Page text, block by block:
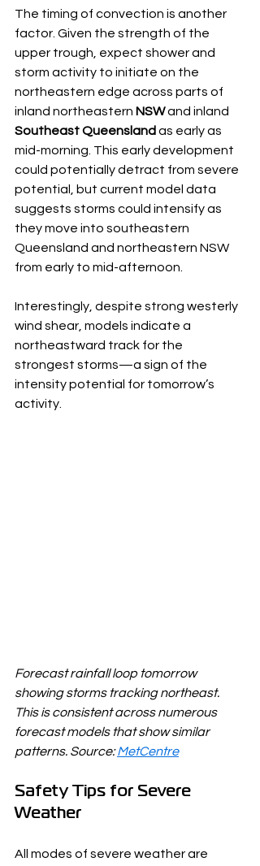
The timing of convection is another
factor. Given the strength of the
upper trough, expect shower and
storm activity to initiate on the
northeastern edge across parts of
inland northeastern NSW and inland
Southeast Queensland as early as
mid-morning. This early development
could potentially detract from severe
potential, but current model data
suggests storms could intensify as
they move into southeastern
Queensland and northeastern NSW
from early to mid-afternoon.
Interestingly, despite strong westerly
wind shear, models indicate a
northeastward track for the
strongest storms—a sign of the
intensity potential for tomorrow’s
activity.
Forecast rainfall loop tomorrow
showing storms tracking northeast.
This is consistent across numerous
forecast models that show similar
patterns. Source: MetCentre
Safety Tips for Severe
Weather
All modes of severe weather are